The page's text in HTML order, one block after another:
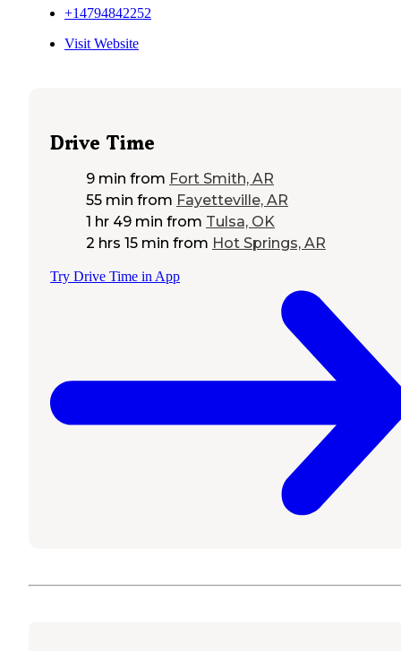
+14794842252
Visit Website
Drive Time
9 min from Fort Smith, AR
55 min from Fayetteville, AR
1 hr 49 min from Tulsa, OK
2 hrs 15 min from Hot Springs, AR
Try Drive Time in App